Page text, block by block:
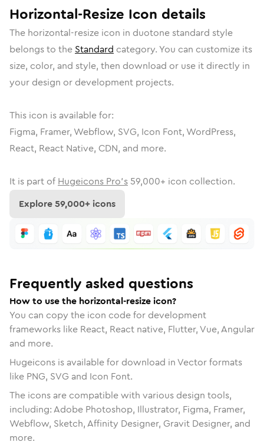
Horizontal-Resize Icon details
The horizontal-resize icon in duotone standard style
belongs to the Standard category. You can customize its
size, color, and style, then download or use it directly in
your design or development projects.
This icon is available for:
Figma, Framer, Webflow, SVG, Icon Font, WordPress,
React, React Native, CDN, and more.
It is part of Hugeicons Pro's 59,000+ icon collection.
Explore59,000+ icons
Frequently asked questions
How to use the horizontal-resize icon?
You can copy the icon code for development
frameworks like React, React native, Flutter, Vue, Angular
and more.
Hugeicons is available for download in Vector formats
like PNG, SVG and Icon Font.
The icons are compatible with various design tools,
including: Adobe Photoshop, Illustrator, Figma, Framer,
Webflow, Sketch, Affinity Designer, Gravit Designer, and
more.